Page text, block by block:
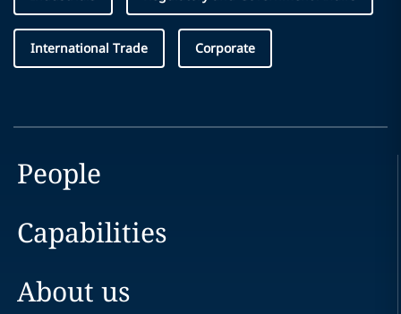
International Trade Corporate
People
Capabilities
About us